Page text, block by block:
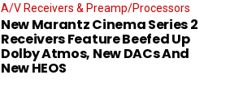
A/V Receivers & Preamp/Processors
New Marantz Cinema Series 2
Receivers Feature Beefed Up
Dolby Atmos, New DACs And
New HEOS